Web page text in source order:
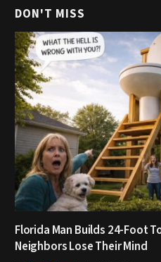
DON'T MISS
Florida Man Builds 24-Foot
Neighbors Lose Their Mind